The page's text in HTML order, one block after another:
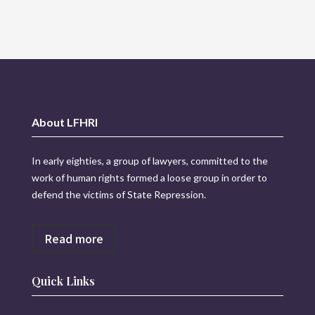
About LFHRI
In early eighties, a group of lawyers, committed to the
work of human rights formed a loose group in order to
defend the victims of State Repression.
Read more
Quick Links